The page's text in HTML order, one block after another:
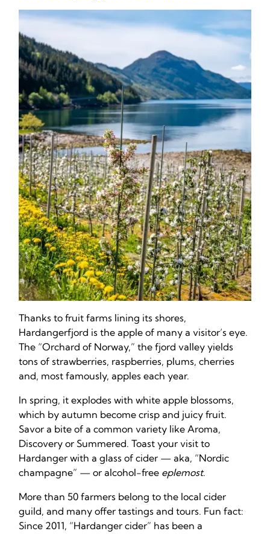
Thanks to fruit farms lining its shores,
Hardangerfjord is the apple of many a visitor’s eye.
The “Orchard of Norway,” the fjord valley yields
tons of strawberries, raspberries, plums, cherries
and, most famously, apples each year.
In spring, it explodes with white apple blossoms,
which by autumn become crisp and juicy fruit.
Savor a bite of a common variety like Aroma,
Discovery or Summered. Toast your visit to
Hardanger with a glass of cider — aka, “Nordic
champagne” — or alcohol-free eplemost.
More than 50 farmers belong to the local cider
guild, and many offer tastings and tours. Fun fact:
Since 2011, “Hardanger cider” has been a